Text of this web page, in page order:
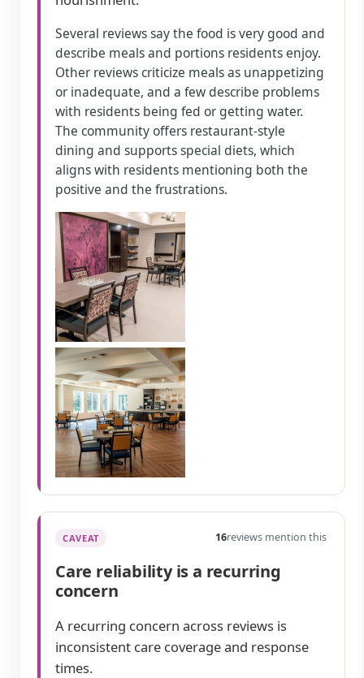
Several reviews say the food is very good and
describe meals and portions residents enjoy.
Other reviews criticize meals as unappetizing
or inadequate, and a few describe problems
with residents being fed or getting water.
The community offers restaurant-style
dining and supports special diets, which
aligns with residents mentioning both the
positive and the frustrations.
CAVEAT 16reviews mention this
Care reliability is a recurring
concern
A recurring concern across reviews is
inconsistent care coverage and response
times.